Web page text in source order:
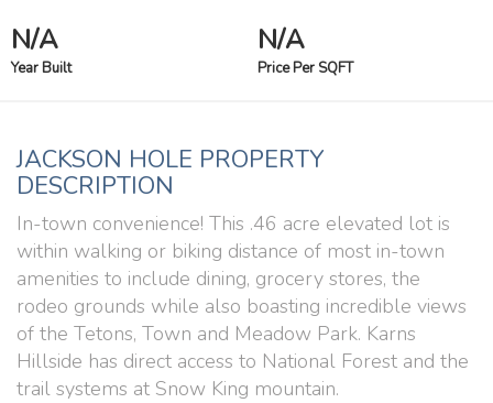
N/A
Year Built
N/A
Price Per SQFT
JACKSON HOLE PROPERTY
DESCRIPTION
In-town convenience! This .46 acre elevated lot is
within walking or biking distance of most in-town
amenities to include dining, grocery stores, the
rodeo grounds while also boasting incredible views
of the Tetons, Town and Meadow Park. Karns
Hillside has direct access to National Forest and the
trail systems at Snow King mountain.